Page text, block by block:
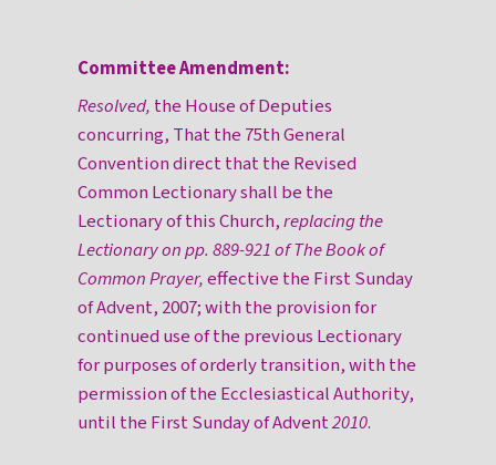
Committee Amendment:
Resolved, the House of Deputies
concurring, That the 75th General
Convention direct that the Revised
Common Lectionary shall be the
Lectionary of this Church,replacing the
Lectionary on pp. 889-921 of The Book of
Common Prayer,effective the First Sunday
of Advent, 2007; with the provision for
continued use of the previous Lectionary
for purposes of orderly transition, with the
permission of the Ecclesiastical Authority,
until the First Sunday of Advent2010.